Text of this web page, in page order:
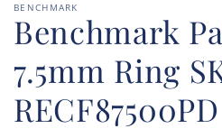
BENCHMARK
Benchmark
7.5mm Ring
RECF87500PD